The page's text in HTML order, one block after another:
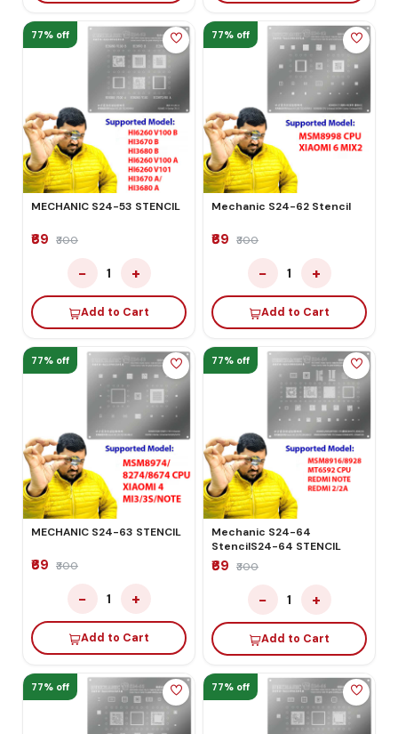
77% off
MECHANIC S24-53 STENCIL
₹69 ₹300
− 1 +
Add to Cart
77% off
Mechanic S24-62 Stencil
₹69 ₹300
− 1 +
Add to Cart
77% off
MECHANIC S24-63 STENCIL
₹69 ₹300
− 1 +
Add to Cart
77% off
Mechanic S24-64
StencilS24-64 STENCIL
₹69 ₹300
− 1 +
Add to Cart
77% off 77% off